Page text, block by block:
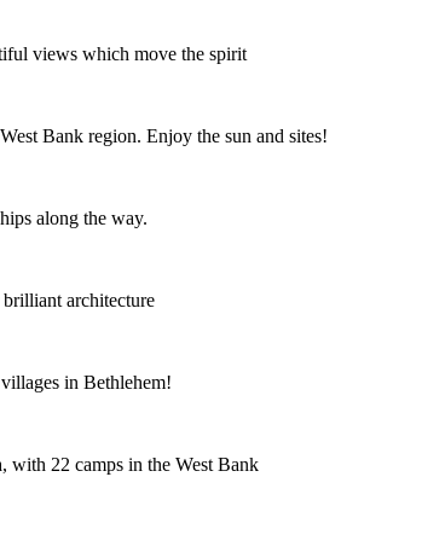
views which move the spirit
Bank region. Enjoy the sun and sites!
along the way.
architecture
in Bethlehem!
with 22 camps in the West Bank